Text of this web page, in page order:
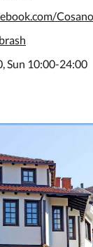
Sun 10:00-24:00